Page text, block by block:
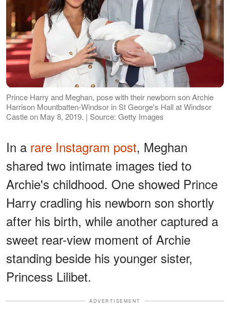
Prince Harry and Meghan, pose with their newborn son Archie
Harrison Mountbatten-Windsor in St George's Hall at Windsor
Castle on May 8, 2019. | Source: Getty Images
In a rare Instagram post, Meghan
shared two intimate images tied to
Archie's childhood. One showed Prince
Harry cradling his newborn son shortly
after his birth, while another captured a
sweet rear-view moment of Archie
standing beside his younger sister,
Princess Lilibet.
ADVERTISEMENT